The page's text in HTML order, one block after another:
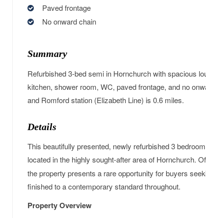
Paved frontage
No onward chain
Summary
Refurbished 3-bed semi in Hornchurch with spacious
kitchen, shower room, WC, paved frontage, and no
and Romford station (Elizabeth Line) is 0.6 miles.
Details
This beautifully presented, newly refurbished 3
located in the highly sought-after area of Hornchurch.
the property presents a rare opportunity for buyers
finished to a contemporary standard throughout.
Property Overview